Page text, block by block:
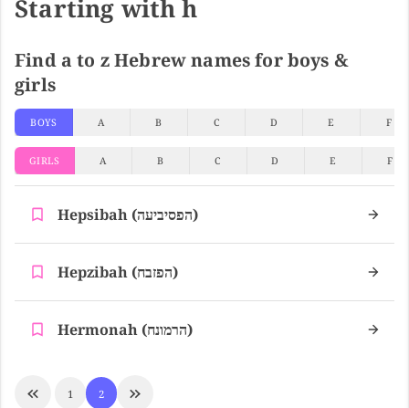
Starting with h
Find a to z Hebrew names for boys &
girls
BOYS A B C D E F
GIRLS A B C D E F
Hepsibah (הפסיביעה)
Hepzibah (הפזבח)
Hermonah (הרמונח)
1 2